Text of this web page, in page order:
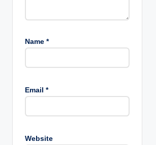
Name *
Email *
Website